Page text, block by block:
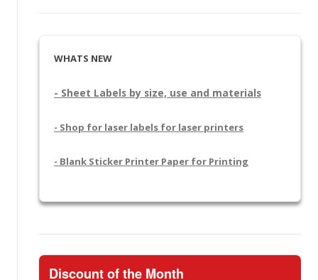
WHATS NEW
- Sheet Labels by size, use and materials
- Shop for laser labels for laser printers
- Blank Sticker Printer Paper for Printing
Discount of the Month